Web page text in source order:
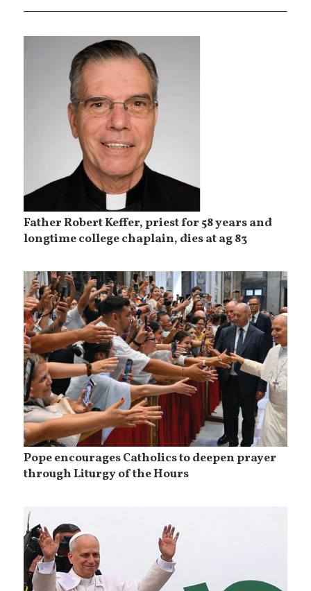
Father Robert Keffer, priest for 58 years and
longtime college chaplain, dies at ag 83
Pope encourages Catholics to deepen prayer
through Liturgy of the Hours